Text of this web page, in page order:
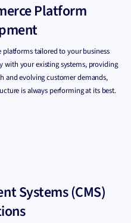
Platform
platforms tailored to your business
with your existing systems, providing
and evolving customer demands,
is always performing at its best.
Systems (CMS)